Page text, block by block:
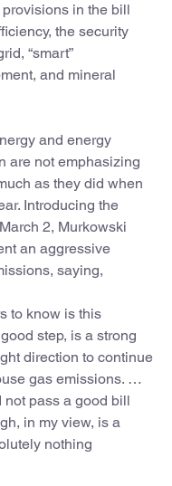
in the bill
the security
“smart”
and mineral
and energy
are not emphasizing
as they did when
Introducing the
2, Murkowski
an aggressive
saying,
to know is this
step, is a strong
direction to continue
gas emissions. …
not pass a good bill
in my view, is a
nothing